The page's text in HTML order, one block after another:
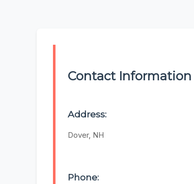
Contact Information
Address:
Dover, NH
Phone: